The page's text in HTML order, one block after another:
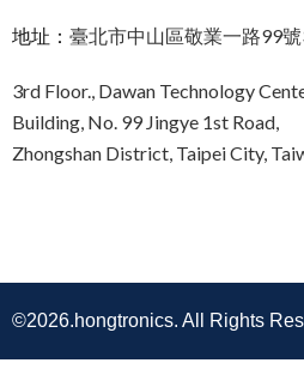
地址： 臺北市中山區敬業一路99
3rd Floor., Dawan Technology
Building, No. 99 Jingye 1st Road,
Zhongshan District, Taipei City,
©2026.hongtronics. All Rights